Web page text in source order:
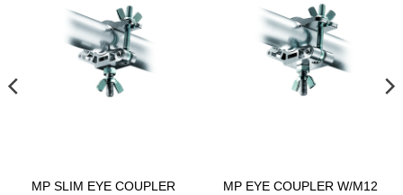
MP SLIM EYE COUPLER
MP EYE COUPLER W/M12